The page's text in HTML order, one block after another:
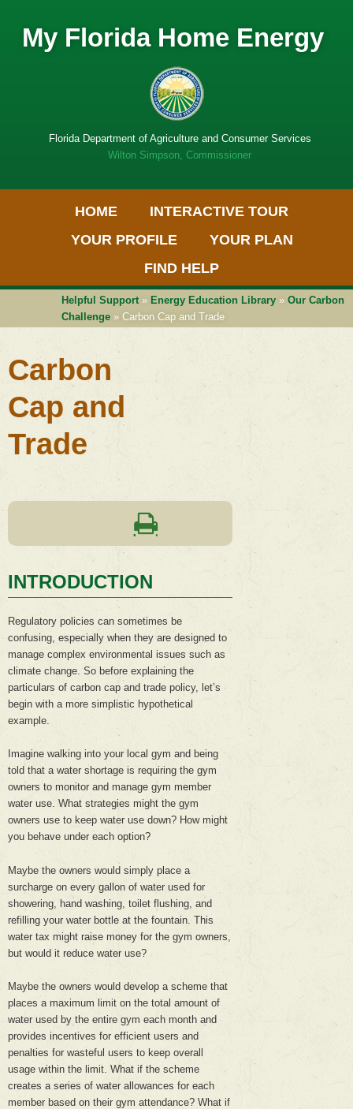
My Florida Home Energy
Florida Department of Agriculture and Consumer Services
Wilton Simpson, Commissioner
to
content
Get
software
HOME
INTERACTIVE TOUR
YOUR PROFILE
YOUR PLAN
FIND HELP
Helpful Support» Energy Education Library » Our Carbon
Challenge » Carbon Cap and Trade
Carbon
Cap and
Trade
INTRODUCTION
Regulatory policies can sometimes be
confusing, especially when they are designed to
manage complex environmental issues such as
climate change. So before explaining the
particulars of carbon cap and trade policy, let’s
begin with a more simplistic hypothetical
example.
Imagine walking into your local gym and being
told that a water shortage is requiring the gym
owners to monitor and manage gym member
water use. What strategies might the gym
owners use to keep water use down? How might
you behave under each option?
Maybe the owners would simply place a
surcharge on every gallon of water used for
showering, hand washing, toilet flushing, and
refilling your water bottle at the fountain. This
water tax might raise money for the gym owners,
but would it reduce water use?
Maybe the owners would develop a scheme that
places a maximum limit on the total amount of
water used by the entire gym each month and
provides incentives for efficient users and
penalties for wasteful users to keep overall
usage within the limit. What if the scheme
creates a series of water allowances for each
member based on their gym attendance? What if